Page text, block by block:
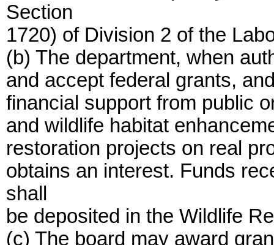
Section
1720) of Division 2 of the
(b) The department, when
and accept federal grants,
financial support from public
and wildlife habitat
restoration projects on real
obtains an interest. Funds
shall
be deposited in the Wildlife
(c) The board may award